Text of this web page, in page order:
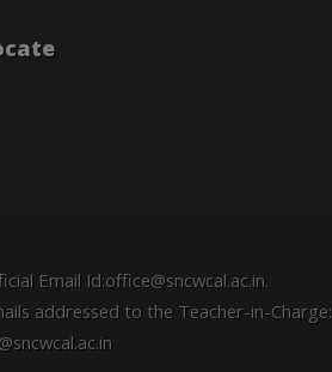
Email Id:office@sncwcal.ac.in.
addressed to the Teacher-in-Charge: